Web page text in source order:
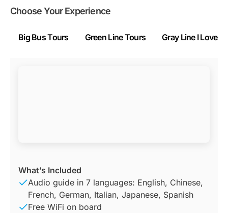
Choose Your Experience
Big Bus Tours Green Line Tours Gray Line I Love
What’s Included
Audio guide in 7 languages: English, Chinese,
French, German, Italian, Japanese, Spanish
Free WiFi on board